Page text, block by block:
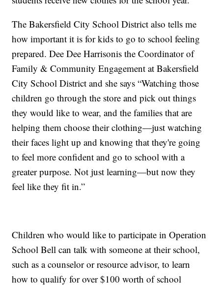
The Bakersfield City School District also tells me
how important it is for kids to go to school feeling
prepared. Dee Dee Harrisonis the Coordinator of
Family & Community Engagement at Bakersfield
City School District and she says “Watching those
children go through the store and pick out things
they would like to wear, and the families that are
helping them choose their clothing—just watching
their faces light up and knowing that they're going
to feel more confident and go to school with a
greater purpose. Not just learning—but now they
feel like they fit in.”
Children who would like to participate in Operation
School Bell can talk with someone at their school,
such as a counselor or resource advisor, to learn
how to qualify for over $100 worth of school